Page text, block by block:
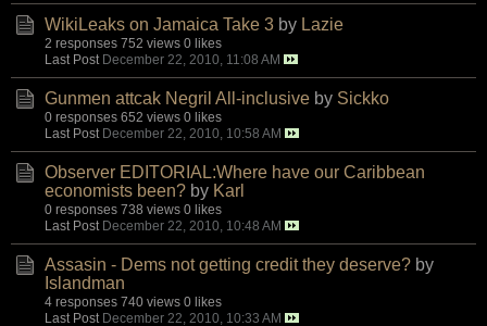
WikiLeaks on Jamaica Take 3 by Lazie
2 responses 752 views 0 likes
Last Post December 22, 2010, 11:08 AM
Gunmen attcak Negril All-inclusive by Sickko
0 responses 652 views 0 likes
Last Post December 22, 2010, 10:58 AM
Observer EDITORIAL:Where have our Caribbean
economists been? by Karl
0 responses 738 views 0 likes
Last Post December 22, 2010, 10:48 AM
Assasin - Dems not getting credit they deserve? by
Islandman
4 responses 740 views 0 likes
Last Post December 22, 2010, 10:33 AM